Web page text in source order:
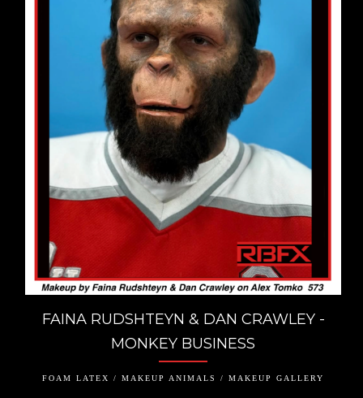
FAINA RUDSHTEYN & DAN CRAWLEY -
MONKEY BUSINESS
FOAM LATEX / MAKEUP ANIMALS / MAKEUP GALLERY